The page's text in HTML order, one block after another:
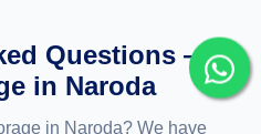
Questions —
in Naroda
in Naroda? We have